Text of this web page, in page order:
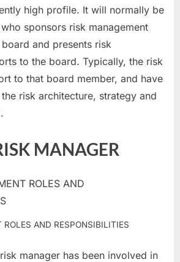
high profile. It will normally be
sponsors risk management
and presents risk
to the board. Typically, the risk
to that board member, and have
risk architecture, strategy and
MANAGER
ROLES AND RESPONSIBILITIES
manager has been involved in